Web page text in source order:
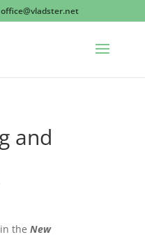
office@vladster.net
and
the New